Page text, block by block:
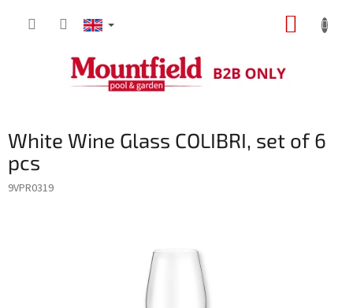
White Wine Glass COLIBRI, set of 6
pcs
9VPR0319